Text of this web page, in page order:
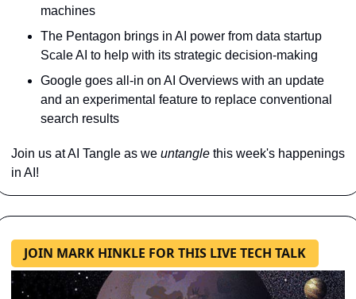
machines
The Pentagon brings in AI power from data startup
Scale AI to help with its strategic decision-making
Google goes all-in on AI Overviews with an update
and an experimental feature to replace conventional
search results
Join us at AI Tangle as we untangle this week's happenings
in AI!
JOIN MARK HINKLE FOR THIS LIVE TECH TALK